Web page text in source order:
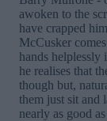
awoken to the
have crapped
McCusker
hands helplessly
he realises that
though but,
them just sit and
nearly as good